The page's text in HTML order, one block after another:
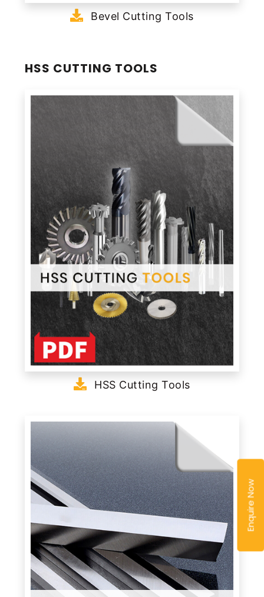
Enquire Now
Bevel Cutting Tools
HSS CUTTING TOOLS
HSS Cutting Tools